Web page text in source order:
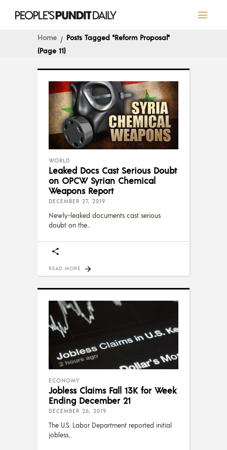
Home
Posts Tagged "reform Proposal"
(Page 11)
WORLD
Leaked Docs Cast Serious Doubt
on OPCW Syrian Chemical
Weapons Report
DECEMBER 27, 2019
Newly-leaked documents cast serious
doubt on the
READ MORE
ECONOMY
Jobless Claims Fall 13K for Week
Ending December 21
DECEMBER 26, 2019
The U.S. Labor Department reported initial
jobless